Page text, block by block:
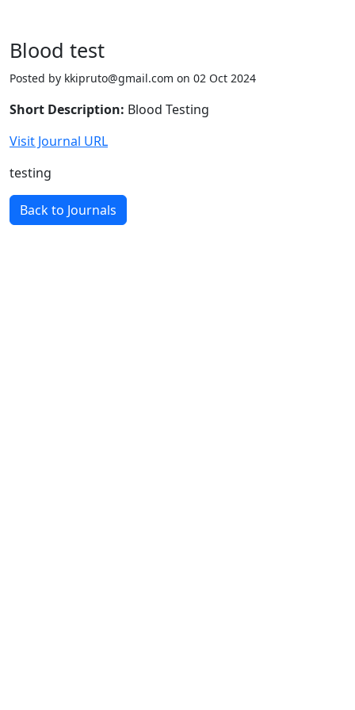
Blood test
Posted by kkipruto@gmail.com on 02 Oct 2024
Short Description: Blood Testing
Visit Journal URL
testing
Back to Journals